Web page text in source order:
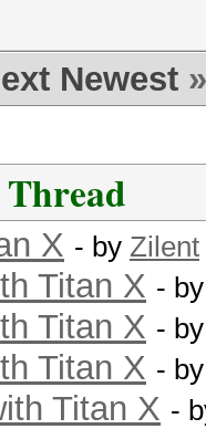
Newest »
Thread
X - by Zilent
Titan X -
Titan X -
Titan X -
Titan X -